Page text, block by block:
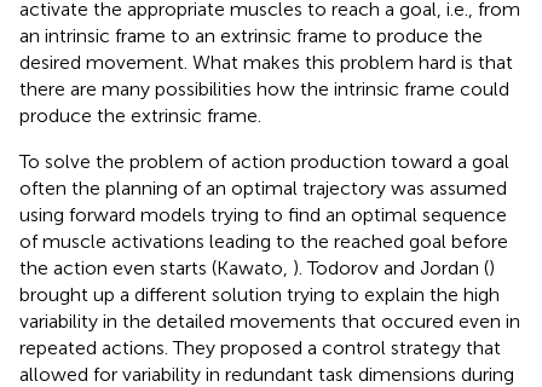
activate the appropriate muscles to reach a goal, i.e., from
an intrinsic frame to an extrinsic frame to produce the
desired movement. What makes this problem hard is that
there are many possibilities how the intrinsic frame could
produce the extrinsic frame.
To solve the problem of action production toward a goal
often the planning of an optimal trajectory was assumed
using forward models trying to find an optimal sequence
of muscle activations leading to the reached goal before
the action even starts (Kawato, ). Todorov and Jordan ()
brought up a different solution trying to explain the high
variability in the detailed movements that occured even in
repeated actions. They proposed a control strategy that
allowed for variability in redundant task dimensions during